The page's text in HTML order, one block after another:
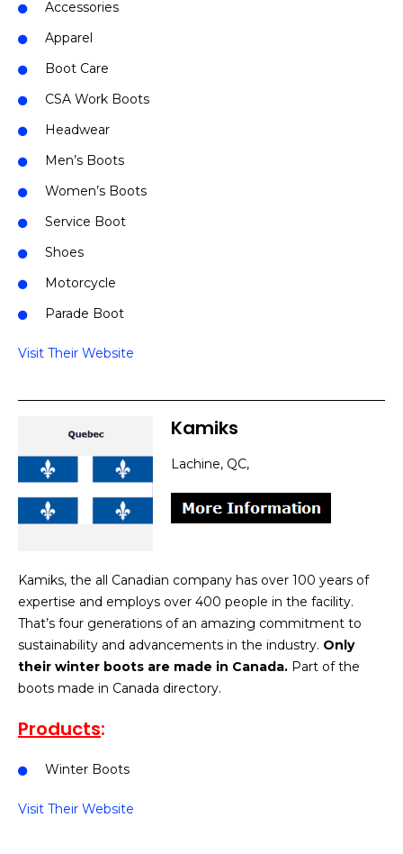
Accessories
Apparel
Boot Care
CSA Work Boots
Headwear
Men’s Boots
Women’s Boots
Service Boot
Shoes
Motorcycle
Parade Boot
Visit Their Website
Kamiks
Lachine, QC,
Kamiks, the all Canadian company has over 100 years of
expertise and employs over 400 people in the facility.
That’s four generations of an amazing commitment to
sustainability and advancements in the industry. Only
their winter boots are made in Canada. Part of the
boots made in Canada directory.
Products:
Winter Boots
Visit Their Website